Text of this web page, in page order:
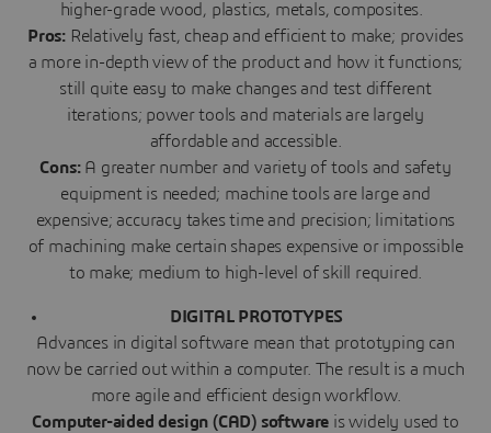
higher-grade wood, plastics, metals, composites.
Pros: Relatively fast, cheap and efficient to make; provides
a more in-depth view of the product and how it functions;
still quite easy to make changes and test different
iterations; power tools and materials are largely
affordable and accessible.
Cons: A greater number and variety of tools and safety
equipment is needed; machine tools are large and
expensive; accuracy takes time and precision; limitations
of machining make certain shapes expensive or impossible
to make; medium to high-level of skill required.
DIGITAL PROTOTYPES
Advances in digital software mean that prototyping can
now be carried out within a computer. The result is a much
more agile and efficient design workflow.
Computer-aided design (CAD) software is widely used to